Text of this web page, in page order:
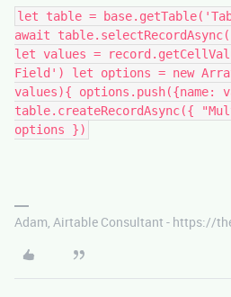
let table =
await
let values =
Field') let options = new
values){ options.push({name:
table.createRecordAsync({
options })
Adam, Airtable Consultant - https://